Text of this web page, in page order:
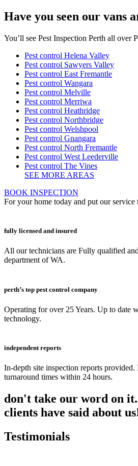
Have you seen our vans
You’ll see Pest Inspection Perth all over
Pest control Helena Valley
Pest control Sawyers Valley
Pest control East Fremantle
Pest control Wangara
Pest control Melville
Pest control Merriwa
Pest control Heathridge
Pest control Northbridge
Pest control Welshpool
Pest control Gnangara
Pest control North Fremantle
Pest control West Leederville
Pest control The Vines
SEE MORE AREAS
BOOK INSPECTION
For your home today and put our service
fully licensed and insured
All our technicians are Fully qualified
department of WA.
perth’s top pest control company
Operating for over 25 Years. Up to date
technology.
independent reports
In-depth site inspection reports provided.
turnaround times within 24 hours.
don't take our word on
clients have said about
Testimonials